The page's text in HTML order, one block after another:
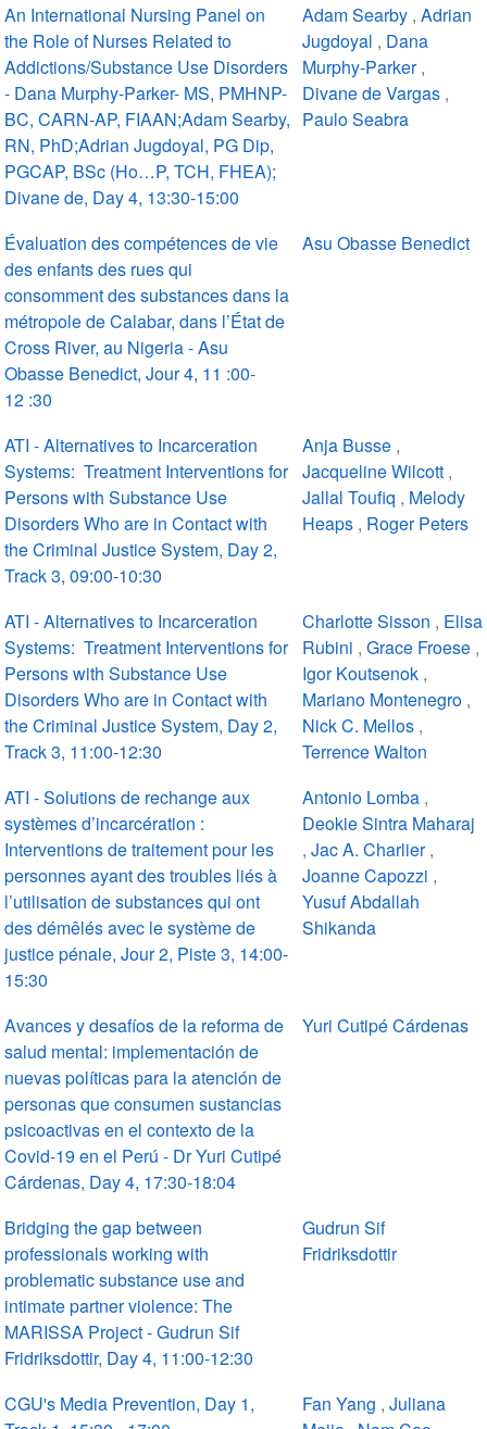
An International Nursing Panel on
the Role of Nurses Related to
Addictions/Substance Use Disorders
- Dana Murphy-Parker- MS, PMHNP-
BC, CARN-AP, FIAAN;Adam Searby,
RN, PhD;Adrian Jugdoyal, PG Dip,
PGCAP, BSc (Ho…P, TCH, FHEA);
Divane de, Day 4, 13:30-15:00
Adam Searby ,Adrian
Jugdoyal , Dana
Murphy-Parker,
Divane de Vargas ,
Paulo Seabra
Évaluation des compétences de vie
des enfants des rues qui
consomment des substances dans la
métropole de Calabar, dans l’État de
Cross River, au Nigeria - Asu
Obasse Benedict, Jour 4, 11 :00-
12 :30
Asu Obasse Benedict
ATI - Alternatives to Incarceration
Systems: Treatment Interventions for
Persons with Substance Use
Disorders Who are in Contact with
the Criminal Justice System, Day 2,
Track 3, 09:00-10:30
Anja Busse ,
Jacqueline Wilcott ,
Jallal Toufiq , Melody
Heaps , Roger Peters
ATI - Alternatives to Incarceration
Systems: Treatment Interventions for
Persons with Substance Use
Disorders Who are in Contact with
the Criminal Justice System, Day 2,
Track 3, 11:00-12:30
Charlotte Sisson , Elisa
Rubini ,Grace Froese ,
Igor Koutsenok ,
Mariano Montenegro ,
Nick C. Mellos ,
Terrence Walton
ATI - Solutions de rechange aux
systèmes d’incarcération :
Interventions de traitement pour les
personnes ayant des troubles liés à
l’utilisation de substances qui ont
des démêlés avec le système de
justice pénale, Jour 2, Piste 3, 14:00-
15:30
Antonio Lomba ,
Deokie Sintra Maharaj
,Jac A. Charlier,
Joanne Capozzi ,
Yusuf Abdallah
Shikanda
Avances y desafíos de la reforma de
salud mental: implementación de
nuevas políticas para la atención de
personas que consumen sustancias
psicoactivas en el contexto de la
Covid-19 en el Perú - Dr Yuri Cutipé
Cárdenas, Day 4, 17:30-18:04
Yuri Cutipé Cárdenas
Bridging the gap between
professionals working with
problematic substance use and
intimate partner violence: The
MARISSA Project - Gudrun Sif
Fridriksdottir, Day 4, 11:00-12:30
Gudrun Sif
Fridriksdottir
CGU's Media Prevention, Day 1,
Fan Yang ,Juliana